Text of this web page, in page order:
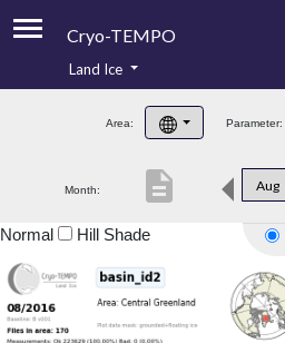
Cryo-TEMPO
Product Handbook
Product Downloads
Land Ice
Area: Parameter:
Month: Aug
description
Normal Hill Shade